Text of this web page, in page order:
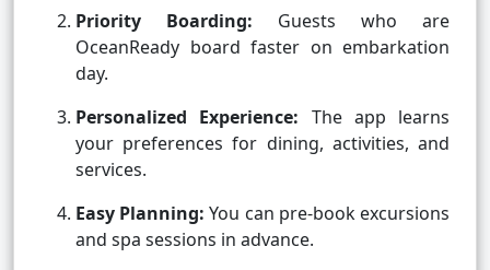
Priority Boarding: Guests who are
OceanReady board faster on embarkation
day.
Personalized Experience: The app learns
your preferences for dining, activities, and
services.
Easy Planning: You can pre-book excursions
and spa sessions in advance.